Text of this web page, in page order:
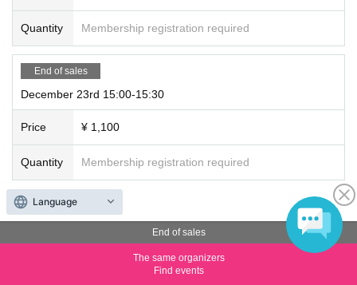
Quantity Membership registration required
End of sales
December 23rd 15:00-15:30
Price ¥ 1,100
Quantity Membership registration required
End of sales
December 23rd 15:30-16:00End of sales
The same organizers
Find events
Language